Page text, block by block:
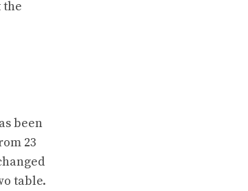
the
been
23
table.